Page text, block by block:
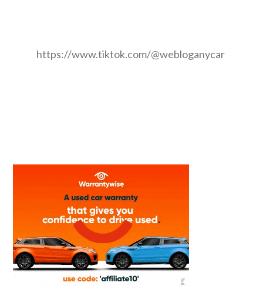
https://www.tiktok.com/@webloganycar